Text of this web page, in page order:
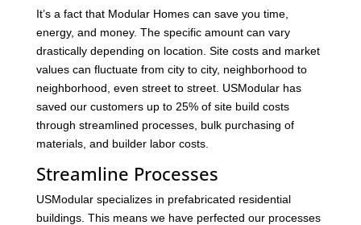
It’s a fact that Modular Homes can save you time,
energy, and money. The specific amount can vary
drastically depending on location. Site costs and market
values can fluctuate from city to city, neighborhood to
neighborhood, even street to street. USModular has
saved our customers up to 25% of site build costs
through streamlined processes, bulk purchasing of
materials, and builder labor costs.
Streamline Processes
USModular specializes in prefabricated residential
buildings. This means we have perfected our processes